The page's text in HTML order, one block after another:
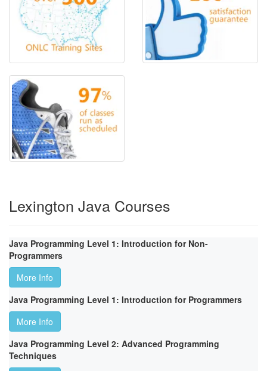
Lexington Java Courses
Java Programming Level 1: Introduction for Non-
Programmers
More Info
Java Programming Level 1: Introduction for Programmers
More Info
Java Programming Level 2: Advanced Programming
Techniques